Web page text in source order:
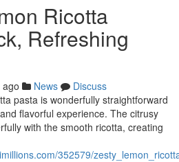
Ricotta
Refreshing
News
Discuss
pasta is wonderfully straightforward
flavorful experience. The citrusy
with the smooth ricotta, creating
352579/